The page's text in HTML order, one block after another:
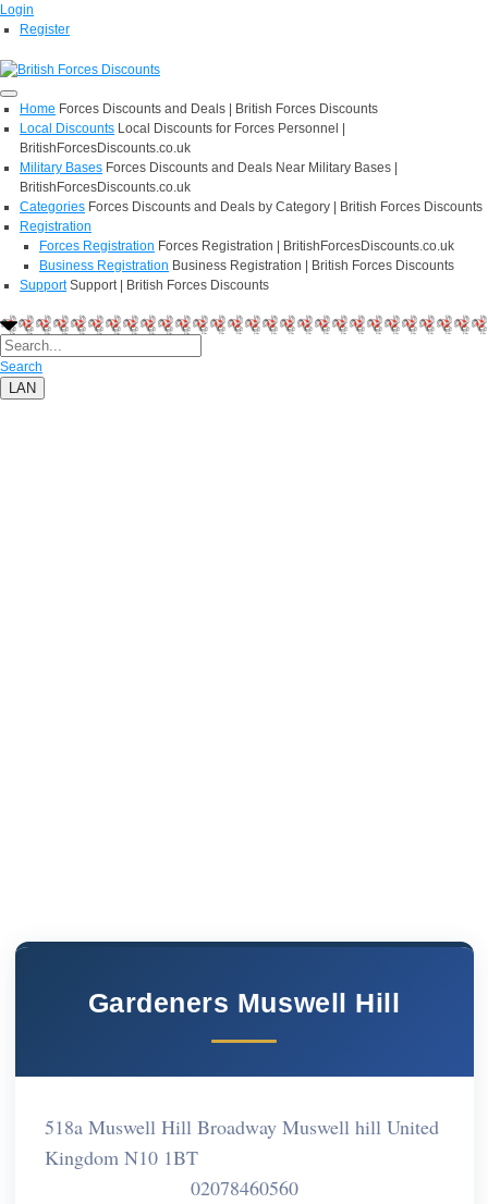
Login
Register
Home Forces Discounts and Deals | British Forces Discounts
Local Discounts Local Discounts for Forces Personnel |
BritishForcesDiscounts.co.uk
Military Bases Forces Discounts and Deals Near Military Bases |
BritishForcesDiscounts.co.uk
Categories Forces Discounts and Deals by Category | British Forces Discounts
Registration
Forces Registration Forces Registration | BritishForcesDiscounts.co.uk
Business Registration Business Registration | British Forces Discounts
Support Support | British Forces Discounts
Search
LAN
Gardeners Muswell Hill
518a Muswell Hill Broadway Muswell hill United
Kingdom N10 1BT
02078460560